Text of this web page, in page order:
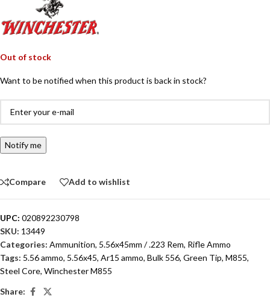
Out of stock
Want to be notified when this product is back in stock?
Notify me
Compare Add to wishlist
UPC: 020892230798
SKU: 13449
Categories: Ammunition, 5.56x45mm / .223 Rem, Rifle Ammo
Tags: 5.56 ammo, 5.56x45, Ar15 ammo, Bulk 556, Green Tip, M855,
Steel Core, Winchester M855
Share: